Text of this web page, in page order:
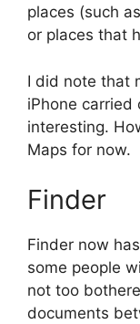
places (such
or places that
I did note that
iPhone carried
interesting.
Maps for now.
Finder
Finder now
some people
not too
documents